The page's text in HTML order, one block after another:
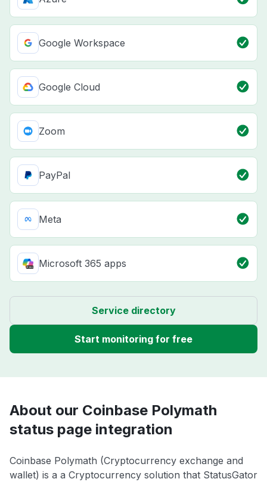
Google Workspace
Google Cloud
Zoom
PayPal
Meta
Microsoft 365 apps
Service directory
Start monitoring for free
About our Coinbase Polymath
status page integration
Coinbase Polymath (Cryptocurrency exchange and
wallet) is a a Cryptocurrency solution that StatusGator